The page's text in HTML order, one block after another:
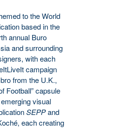
to the World
based in the
annual Buro
and surrounding
with each
campaign
from the U.K.,
Football” capsule
visual
SEPPand
each creating